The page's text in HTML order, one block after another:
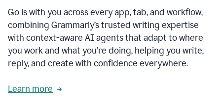
Go is with you across every app, tab, and workflow,
combining Grammarly’s trusted writing expertise
with context-aware AI agents that adapt to where
you work and what you’re doing, helping you write,
reply, and create with confidence everywhere.
Learn more